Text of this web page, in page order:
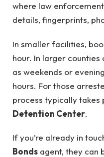
where law
details, fingerprints,
In smaller facilities,
hour. In larger
as weekends or
hours. For those
process typically takes
Detention Center.
If you’re already in
Bonds agent, they can